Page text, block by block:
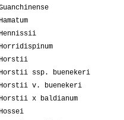
Hamatum
Hennissii
Horridispinum
Horstii
Horstii ssp. buenekeri
Horstii v. buenekeri
Horstii x baldianum
Hossei